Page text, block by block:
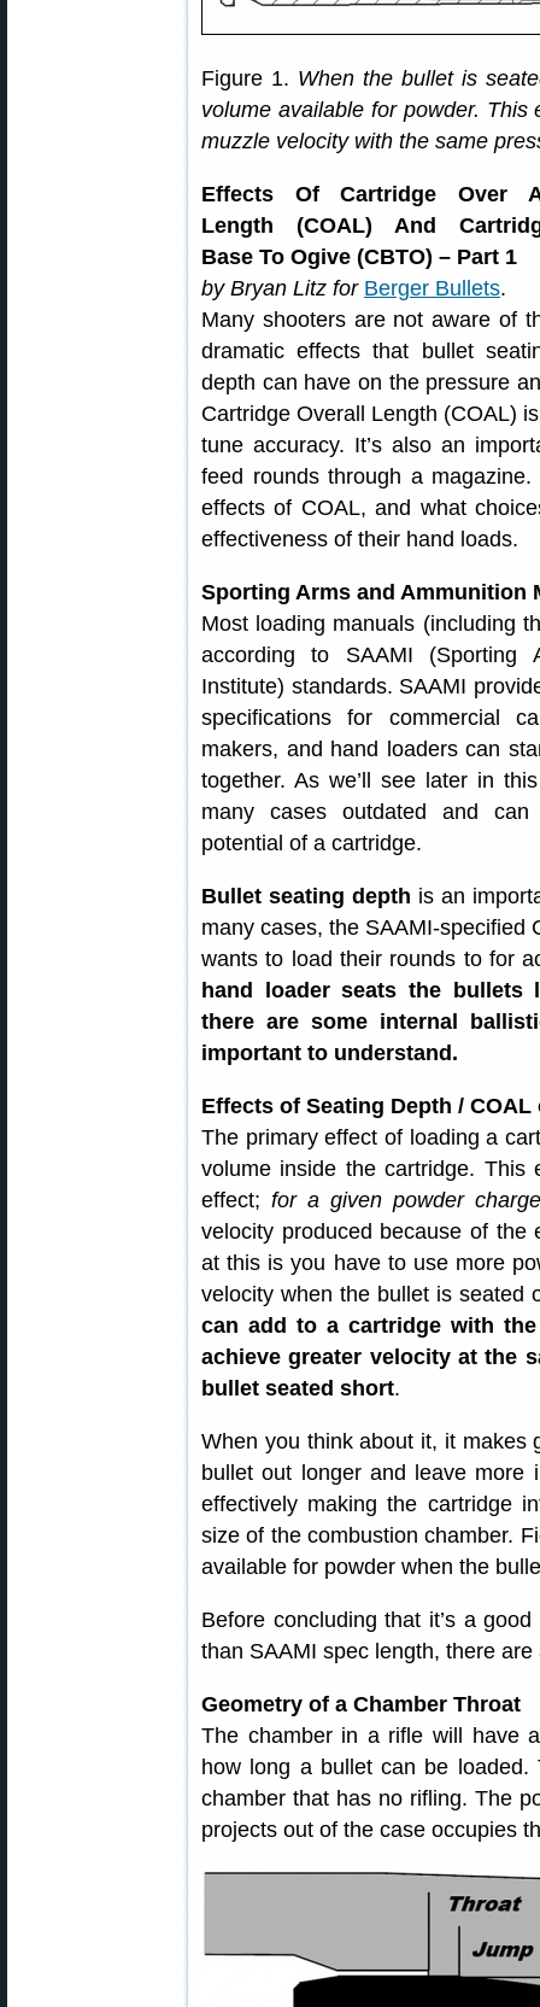
Figure 1. When the bullet is
volume available for powder.
muzzle velocity with the same
Effects Of Cartridge Over
Length (COAL) And
Base To Ogive (CBTO) – Part 1
by Bryan Litz for Berger Bullets.
Many shooters are not aware of
dramatic effects that bullet
depth can have on the pressure
Cartridge Overall Length (COAL)
tune accuracy. It’s also an
feed rounds through a
effects of COAL, and what
effectiveness of their hand loads.
Sporting Arms and Ammunition
Most loading manuals (including
according to SAAMI (Sporting
Institute) standards. SAAMI
specifications for commercial
makers, and hand loaders can
together. As we’ll see later in
many cases outdated and can
potential of a cartridge.
Bullet seating depth is an
many cases, the SAAMI-specified
wants to load their rounds to for
hand loader seats the bullets
there are some internal
important to understand.
Effects of Seating Depth /
The primary effect of loading a
volume inside the cartridge. This
effect; for a given powder charge
velocity produced because of the
at this is you have to use more
velocity when the bullet is seated
can add to a cartridge with
achieve greater velocity at the
bullet seated short.
When you think about it, it makes
bullet out longer and leave more
effectively making the cartridge
size of the combustion chamber.
available for powder when the
Before concluding that it’s a
than SAAMI spec length, there
Geometry of a Chamber Throat
The chamber in a rifle will have
how long a bullet can be
chamber that has no rifling. The
projects out of the case occupies